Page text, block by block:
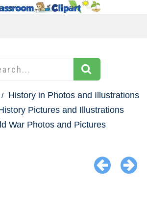
History in Photos and Illustrations
Pictures and Illustrations
War Photos and Pictures